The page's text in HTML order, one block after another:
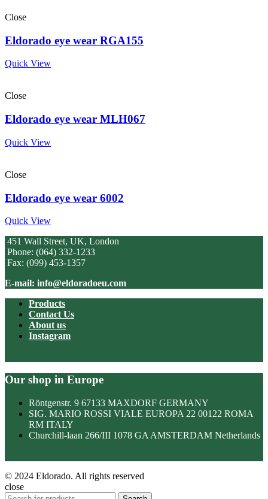
Close
Eldorado eye wear RGA155
Quick View
Close
Eldorado eye wear MLH067
Quick View
Close
Eldorado eye wear 6002
Quick View
451 Wall Street, UK, London
Phone: (064) 332-1233
Fax: (099) 453-1357
E-mail: info@eldoradoeu.com
Products
Contact Us
About us
Instagram
Our shop in Europe
Röntgenstr. 9 67133 MAXDORF GERMANY
SIG. MARIO ROSSI VIALE EUROPA 22 00122 ROMA
RM ITALY
Churchill-laan 266/III 1078 GA AMSTERDAM Netherlands
© 2024 Eldorado. All rights reserved
close